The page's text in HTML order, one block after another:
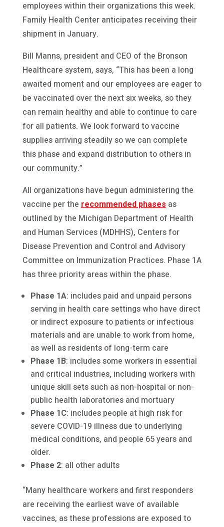
employees within their organizations this week.
Family Health Center anticipates receiving their
shipment in January.
Bill Manns, president and CEO of the Bronson
Healthcare system, says, “This has been a long
awaited moment and our employees are eager to
be vaccinated over the next six weeks, so they
can remain healthy and able to continue to care
for all patients. We look forward to vaccine
supplies arriving steadily so we can complete
this phase and expand distribution to others in
our community.”
All organizations have begun administering the
vaccine per the recommended phases as
outlined by the Michigan Department of Health
and Human Services (MDHHS), Centers for
Disease Prevention and Control and Advisory
Committee on Immunization Practices. Phase 1A
has three priority areas within the phase.
Phase 1A: includes paid and unpaid persons
serving in health care settings who have direct
or indirect exposure to patients or infectious
materials and are unable to work from home,
as well as residents of long-term care
Phase 1B: includes some workers in essential
and critical industries, including workers with
unique skill sets such as non-hospital or non-
public health laboratories and mortuary
Phase 1C: includes people at high risk for
severe COVID-19 illness due to underlying
medical conditions, and people 65 years and
older.
Phase 2: all other adults
“Many healthcare workers and first responders
are receiving the earliest wave of available
vaccines, as these professions are exposed to